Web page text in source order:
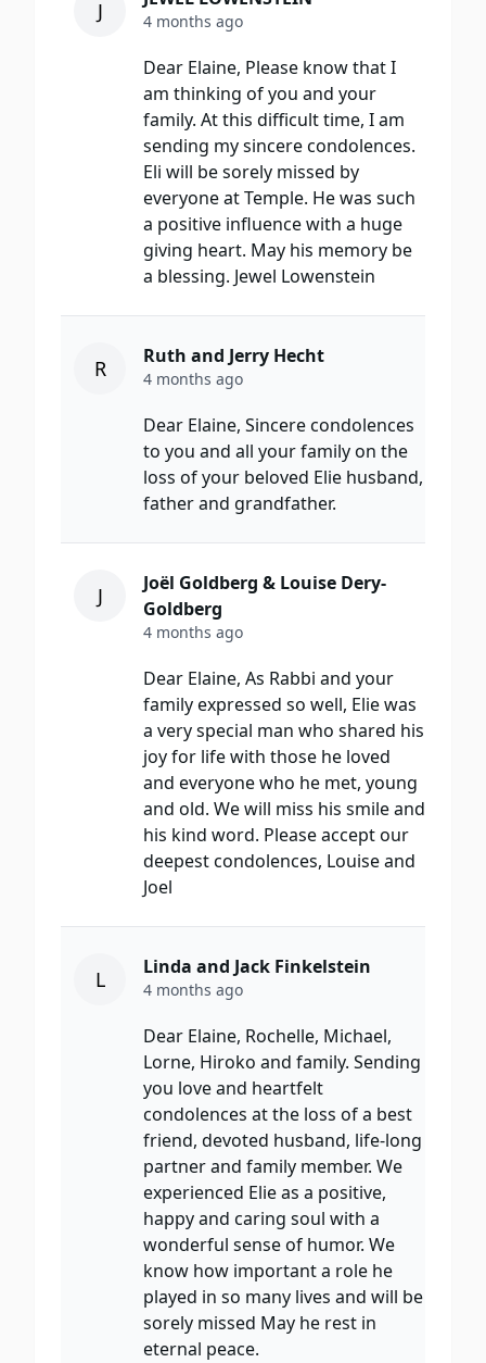
J 4 months ago
Dear Elaine, Please know that I
am thinking of you and your
family. At this difficult time, I am
sending my sincere condolences.
Eli will be sorely missed by
everyone at Temple. He was such
a positive influence with a huge
giving heart. May his memory be
a blessing. Jewel Lowenstein
R Ruth and Jerry Hecht
4 months ago
Dear Elaine, Sincere condolences
to you and all your family on the
loss of your beloved Elie husband,
father and grandfather.
J
Joël Goldberg & Louise Dery-
Goldberg
4 months ago
Dear Elaine, As Rabbi and your
family expressed so well, Elie was
a very special man who shared his
joy for life with those he loved
and everyone who he met, young
and old. We will miss his smile and
his kind word. Please accept our
deepest condolences, Louise and
Joel
L Linda and Jack Finkelstein
4 months ago
Dear Elaine, Rochelle, Michael,
Lorne, Hiroko and family. Sending
you love and heartfelt
condolences at the loss of a best
friend, devoted husband, life-long
partner and family member. We
experienced Elie as a positive,
happy and caring soul with a
wonderful sense of humor. We
know how important a role he
played in so many lives and will be
sorely missed May he rest in
eternal peace.